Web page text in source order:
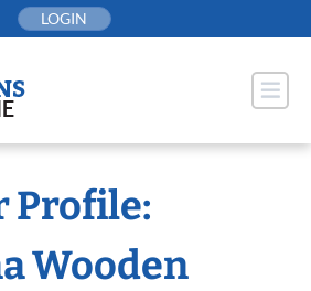
LOGIN
Profile:
Wooden